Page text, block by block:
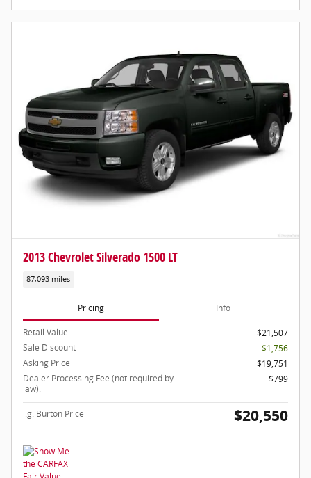
2013 Chevrolet Silverado 1500 LT
87,093 miles
Pricing Info
Retail Value
$21,507
Sale Discount
- $1,756
Asking Price
$19,751
Dealer Processing Fee (not required by
law):
$799
i.g. Burton Price $20,550